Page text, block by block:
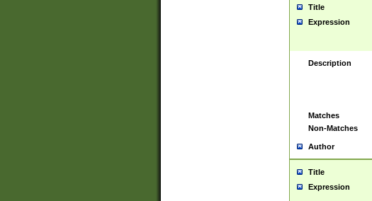
Title
Expression
Description
Matches
Non-Matches
Author
Title
Expression